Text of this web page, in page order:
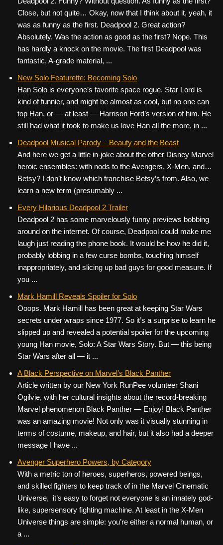
Close, but not quite… Okay, now that I think about it, yeah, it
was as funny as the first. Deadpool 2. Great action?
Absolutely. Was the action as good as the first? Nope. This
has hardly a knock on the movie. The first Deadpool was
fantastic, A-grade material, ...
New Solo Featurette: Becoming Solo
Han Solo is everyone’s favorite space rogue. Star Lord is
kind of funnier, and might be almost as cool, but no one can
top Han, or — at least — Harrison Ford’s version of him. He
still had what it took to make us love Han all the more, in ...
Deadpool Musical Parody – Beauty and the Beast
And here we get a little in-joke about the other Disney Marvel
heroic ensembles: with nods to the Avengers, X-Men, and…
Betsy? I don’t know which franchise Betsy’s from. Also, we
learn a new term (presumably ...
Every Hilarious Deadpool 2 Trailer
Deadpool 2 has some marvelously funny previews bobbing
around on the internet. Of course, Deadpool could make me
laugh just reading the phone book. It would be how he did it,
probably lobbing in a few curse bombs, touching himself
inappropriately, and slicing up bad guys for good measure. If
you ...
Mark Hamill Reveals Spoiler for Solo
Ooops. Mark Hamill has been great at keeping Star Wars
secrets under wraps since 1977. So it’s a surprise to learn he
slipped up and revealed a potential spoiler for the upcoming
young Han movie, Solo: A Star Wars Story. But — this being
Star Wars after all — it ...
A Black Perspective on Marvel’s Black Panther
Article written by our New York RunPee volunteer Shani
Ogilvie, with her cultural insights about the record-breaking
Marvel phenomenon Black Panther — Enjoy! Black Panther
was an amazing movie! Not only was it visually stunning in
terms of costume, makeup, and hair, but it also had a deeper
message I have ...
Avenger Superhero Powers, by Category
With a metric ton of heroes, superheros, powered beings,
and skilled fighters to keep track of in the Marvel Cinematic
Universe, it’s easy to forget not everyone is an innately god-
like, supersensory fighting machine. At least in the X-Men
Universe things are simple: you’re either a normal human, or
a ...